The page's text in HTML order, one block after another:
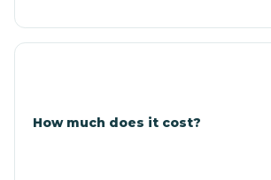
Copper Hill
How much does it cost?